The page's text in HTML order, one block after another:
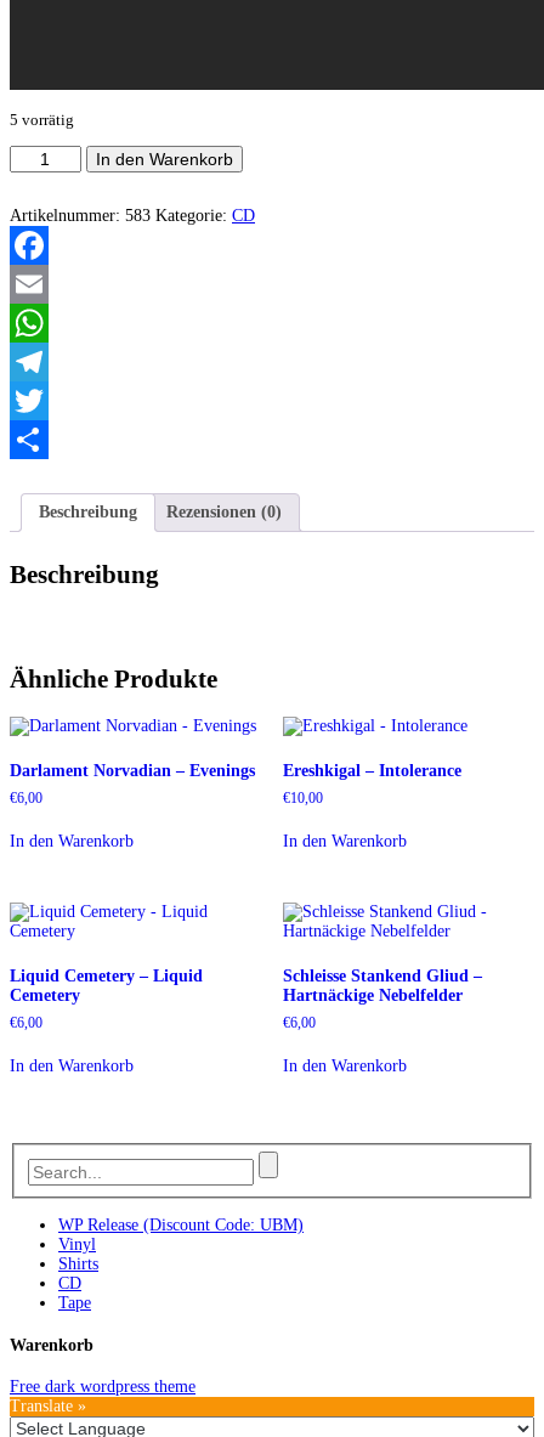
5 vorrätig
Wrathful
Plague
Thee
within
the
shadows
Menge
In den Warenkorb
Artikelnummer: 583 Kategorie: CD
Facebook
Email
WhatsApp
Telegram
Twitter
Beschreibung
Rezensionen (0)
Beschreibung
Ähnliche Produkte
Darlament Norvadian – Evenings
€6,00
In den Warenkorb
Ereshkigal – Intolerance
€10,00
In den Warenkorb
Liquid Cemetery – Liquid
Cemetery
€6,00
In den Warenkorb
Schleisse Stankend Gliud –
Hartnäckige Nebelfelder
€6,00
In den Warenkorb
WP Release (Discount Code: UBM)
Vinyl
Shirts
CD
Tape
Warenkorb
Free dark wordpress theme
Translate »